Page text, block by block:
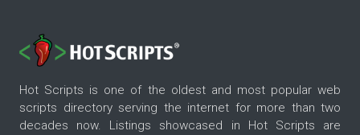
Hot Scripts is one of the oldest and most popular web
scripts directory serving the internet for more than two
decades now. Listings showcased in Hot Scripts are